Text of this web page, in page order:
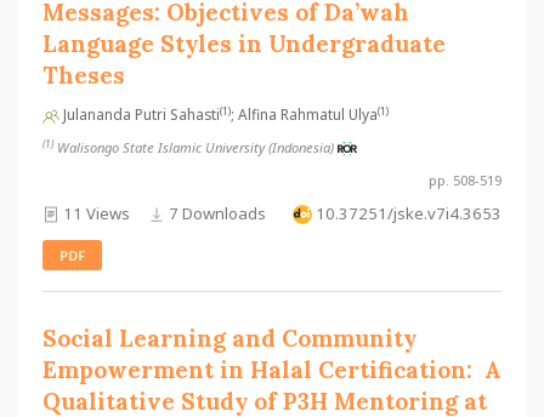
Messages: Objectives of Da’wah
Language Styles in Undergraduate
Theses
Julananda Putri Sahasti(1); Alfina Rahmatul Ulya(1)
(1) Walisongo State Islamic University (Indonesia)
pp. 508-519
11 Views 7 Downloads 10.37251/jske.v7i4.3653
PDF
Social Learning and Community
Empowerment in Halal Certification: A
Qualitative Study of P3H Mentoring at